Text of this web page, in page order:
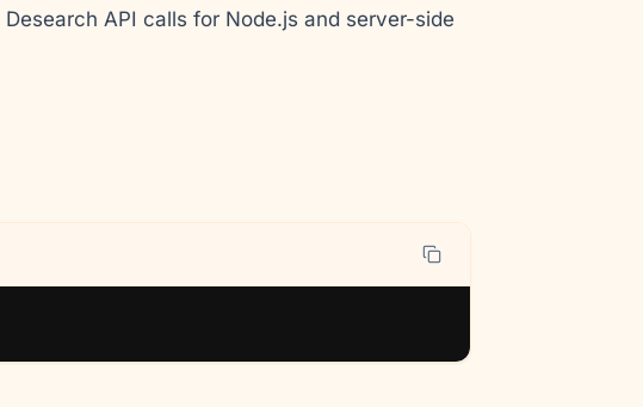
API calls for Node.js and server-side